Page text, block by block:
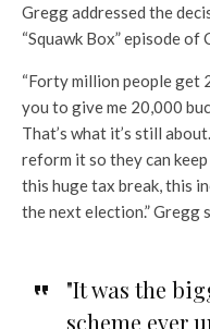
Gregg addressed the
“Squawk Box” episode of
“Forty million people get
you to give me 20,000
That’s what it’s still
reform it so they can
this huge tax break, this
the next election.” Gregg
"It was the
scheme ever